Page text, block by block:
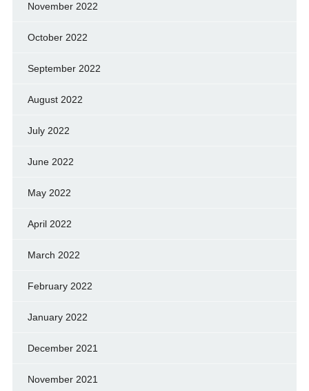
November 2022
October 2022
September 2022
August 2022
July 2022
June 2022
May 2022
April 2022
March 2022
February 2022
January 2022
December 2021
November 2021